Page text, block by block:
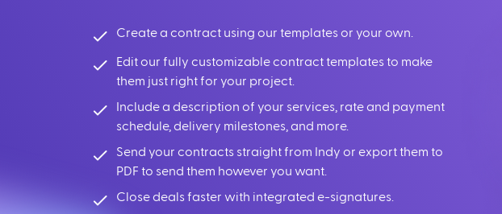
Create a contract using our templates or your own.
Edit our fully customizable contract templates to make
them just right for your project.
Include a description of your services, rate and payment
schedule, delivery milestones, and more.
Send your contracts straight from Indy or export them to
PDF to send them however you want.
Close deals faster with integrated e-signatures.